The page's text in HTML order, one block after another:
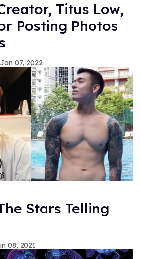
Titus Low,
Posting Photos
Jan 07, 2022
Stars Telling
08, 2021